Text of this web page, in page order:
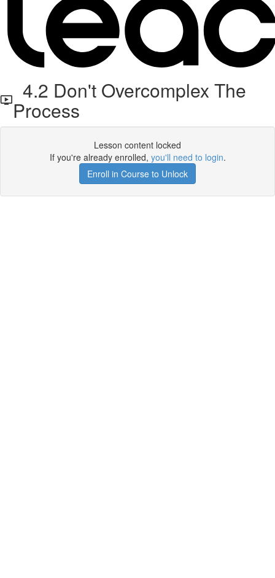
4.2 Don't Overcomplex The
Process
Lesson content locked
If you're already enrolled, you'll need to login.
Enroll in Course to Unlock